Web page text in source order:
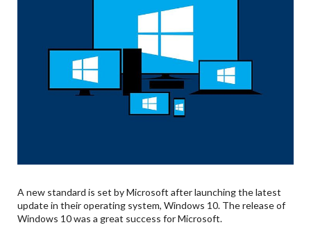
A new standard is set by Microsoft after launching the latest
update in their operating system, Windows 10. The release of
Windows 10 was a great success for Microsoft.